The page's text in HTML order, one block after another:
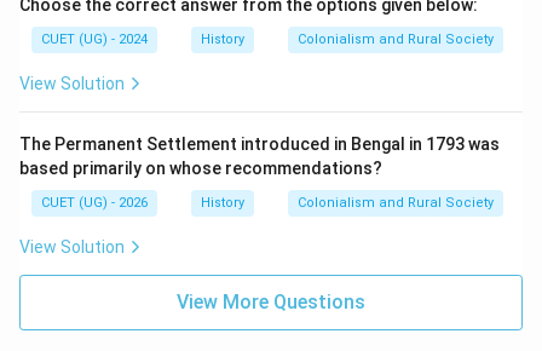
Choose the correct answer from the options given below:
CUET (UG) - 2024 History Colonialism and Rural Society
View Solution
The Permanent Settlement introduced in Bengal in 1793 was
based primarily on whose recommendations?
CUET (UG) - 2026 History Colonialism and Rural Society
View Solution
View More Questions